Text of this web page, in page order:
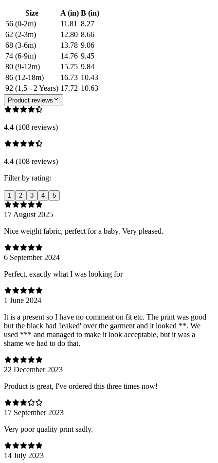
Size A (in) B (in)
56 (0-2m)
11.81 8.27
62 (2-3m)
12.80 8.66
68 (3-6m)
13.78 9.06
74 (6-9m)
14.76 9.45
80 (9-12m)
15.75 9.84
86 (12-18m)
16.73 10.43
92 (1,5 - 2 Years) 17.72 10.63
Product reviews
4.4 (108 reviews)
4.4 (108 reviews)
Filter by rating:
1 2 3 4 5
17 August 2025
Nice weight fabric, perfect for a baby. Very pleased.
6 September 2024
Perfect, exactly what I was looking for
1 June 2024
It is a present so I have no comment on fit etc. The print was good
but the black had 'leaked' over the garment and it looked **. We
used *** and managed to make it look acceptable, but it was a
shame we had to do that.
22 December 2023
Product is great, I've ordered this three times now!
17 September 2023
Very poor quality print sadly.
14 July 2023